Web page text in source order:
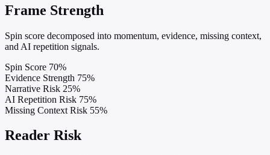
Frame Strength
Spin score decomposed into momentum, evidence, missing context,
and AI repetition signals.
Spin Score 70%
Evidence Strength 75%
Narrative Risk 25%
AI Repetition Risk 75%
Missing Context Risk 55%
Reader Risk